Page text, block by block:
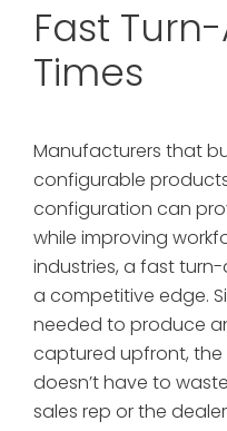
Fast
Times
Manufacturers that
configurable
configuration can
while improving
industries, a fast
a competitive edge.
needed to produce
captured upfront,
doesn’t have to
sales rep or the